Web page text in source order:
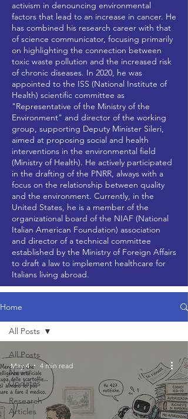
activism in denouncing environmental
factors that lead to an increase in cancer. He
has combined his research career with that
of science communicator, focusing primarily
on highlighting the connection between
toxic waste pollution and the increased risk
of chronic diseases. In 2020, he was
appointed to the ISS (National Institute of
Health) scientific committee as
"Representative of the Ministry of the
Environment" and director of the working
group, supporting Deputy Minister Sileri,
aimed at proposing social and health
interventions in the environmental field
(Ministry of Health). He actively participated
in the drafting of the PNRR, always with a
focus on the relationship between quality
and the environment. Currently, in the
United States, he is a member of the
organizational board of the NIAF (National
Italian American Foundation) association
and director of a technical committee
established by the Ministry of Foreign Affairs
to draft a law to implement healthcare for
Italians living abroad.
Home
All Posts
News
Updates
Research
Articles
All Posts
May 4 4 min read